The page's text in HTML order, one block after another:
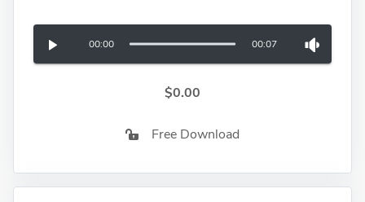
00:00 00:07
$0.00
Free Download